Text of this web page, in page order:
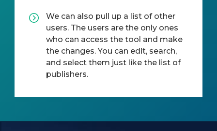
We can also pull up a list of other
users. The users are the only ones
who can access the tool and make
the changes. You can edit, search,
and select them just like the list of
publishers.